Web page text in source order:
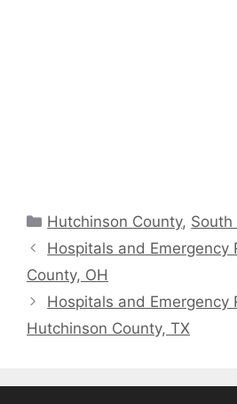
Categories
Hutchinson County, South
Hospitals and Emergency
County, OH
Hospitals and Emergency
Hutchinson County, TX